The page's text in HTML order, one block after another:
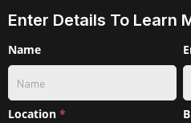
Enter Details To Learn
Contact
w/
service
selection
Name
Location *